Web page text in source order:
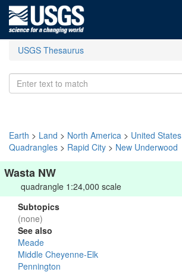
USGS Thesaurus
Earth > Land > North America > United States
Quadrangles > Rapid City > New Underwood
Wasta NW
quadrangle 1:24,000 scale
Subtopics
(none)
See also
Meade
Middle Cheyenne-Elk
Pennington